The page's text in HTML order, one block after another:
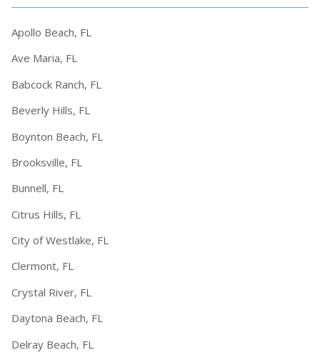
Apollo Beach, FL
Ave Maria, FL
Babcock Ranch, FL
Beverly Hills, FL
Boynton Beach, FL
Brooksville, FL
Bunnell, FL
Citrus Hills, FL
City of Westlake, FL
Clermont, FL
Crystal River, FL
Daytona Beach, FL
Delray Beach, FL